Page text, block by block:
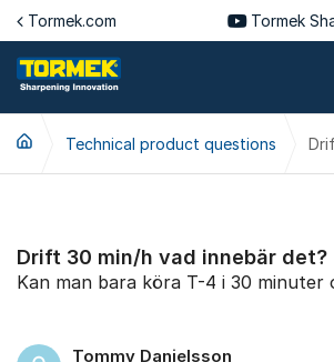
Jump to content
Tormek.com Tormek
Technical product questions
Drift 30 min/h vad innebär det?
Kan man bara köra T-4 i 30 minuter
Tommy Danielsson